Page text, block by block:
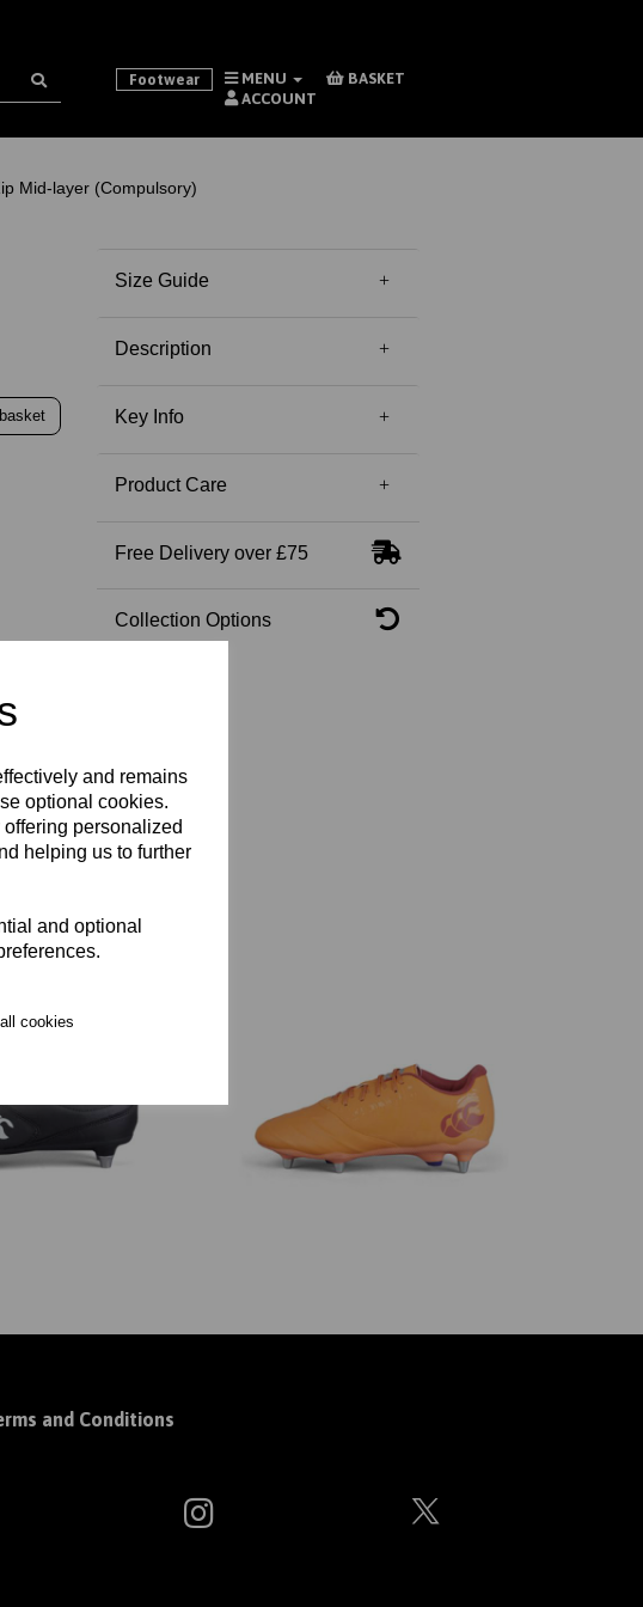
and remains
optional cookies.
personalized
helping us to further
and optional
cookies
Footwear MENU
BASKET
ACCOUNT
Mid-layer (Compulsory)
Size Guide
Description
Key Info
Product Care
Free Delivery over £75
Collection Options
and Conditions